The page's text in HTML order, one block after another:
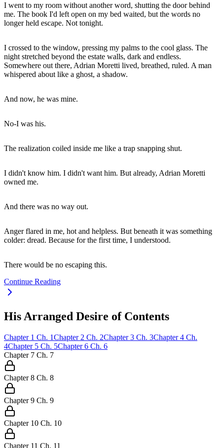
I went to my room without another word, shutting the door behind
me. The book I'd left open on my bed waited, but the words no
longer held escape. Not tonight.
I crossed to the window, pressing my palms to the cool glass. The
night stretched beyond the estate walls, dark and endless.
Somewhere out there, Adrian Moretti lived, breathed, ruled. A man
whispered about like a ghost, a shadow.
And now, he was mine.
No-I was his.
The realization coiled inside me like a trap snapping shut.
I didn't know him. I didn't want him. But already, Adrian Moretti
owned me.
And there was no way out.
Anger flared in me, hot and helpless. But beneath it was something
colder: dread. Because for the first time, I understood.
There would be no escaping this.
Continue Reading
His Arranged Desire of Contents
Chapter 1 Ch. 1Chapter 2 Ch. 2Chapter 3 Ch. 3Chapter 4 Ch.
4Chapter 5 Ch. 5Chapter 6 Ch. 6
Chapter 7 Ch. 7
Chapter 8 Ch. 8
Chapter 9 Ch. 9
Chapter 10 Ch. 10
Chapter 11 Ch. 11